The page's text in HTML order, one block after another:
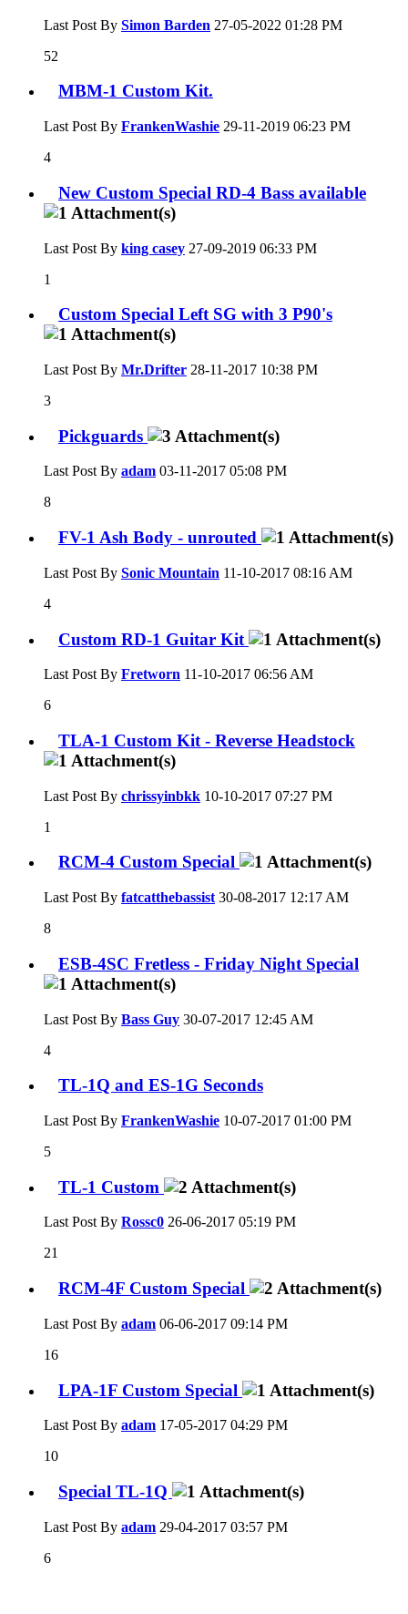
Last Post By Simon Barden 27-05-2022 01:28 PM
52
MBM-1 Custom Kit.
Last Post By FrankenWashie 29-11-2019 06:23 PM
4
New Custom Special RD-4 Bass available
Last Post By king casey 27-09-2019 06:33 PM
1
Custom Special Left SG with 3 P90's
Last Post By Mr.Drifter 28-11-2017 10:38 PM
3
Pickguards
Last Post By adam 03-11-2017 05:08 PM
8
FV-1 Ash Body - unrouted
Last Post By Sonic Mountain 11-10-2017 08:16 AM
4
Custom RD-1 Guitar Kit
Last Post By Fretworn 11-10-2017 06:56 AM
6
TLA-1 Custom Kit - Reverse Headstock
Last Post By chrissyinbkk 10-10-2017 07:27 PM
1
RCM-4 Custom Special
Last Post By fatcatthebassist 30-08-2017 12:17 AM
8
ESB-4SC Fretless - Friday Night Special
Last Post By Bass Guy 30-07-2017 12:45 AM
4
TL-1Q and ES-1G Seconds
Last Post By FrankenWashie 10-07-2017 01:00 PM
5
TL-1 Custom
Last Post By Rossc0 26-06-2017 05:19 PM
21
RCM-4F Custom Special
Last Post By adam 06-06-2017 09:14 PM
16
LPA-1F Custom Special
Last Post By adam 17-05-2017 04:29 PM
10
Special TL-1Q
Last Post By adam 29-04-2017 03:57 PM
6